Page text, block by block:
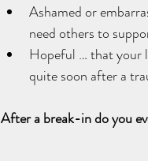
Ashamed or
need others to
Hopeful … that your
quite soon after a
After a break-in do you